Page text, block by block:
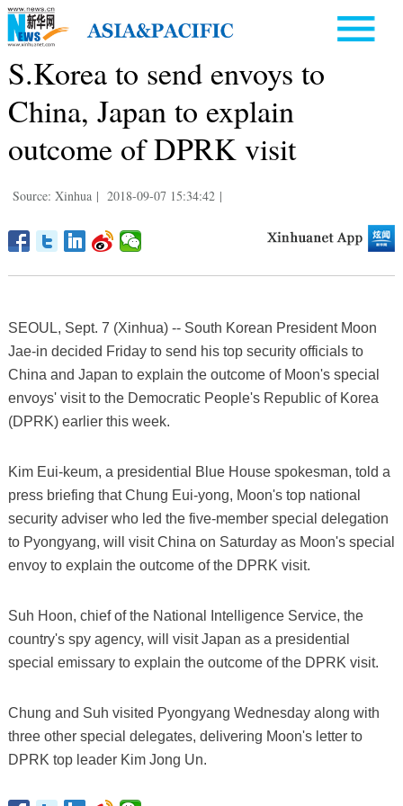
S.Korea to send envoys to
China, Japan to explain
outcome of DPRK visit
Source: Xinhua | 2018-09-07 15:34:42 |
SEOUL, Sept. 7 (Xinhua) -- South Korean President Moon
Jae-in decided Friday to send his top security officials to
China and Japan to explain the outcome of Moon's special
envoys' visit to the Democratic People's Republic of Korea
(DPRK) earlier this week.
Kim Eui-keum, a presidential Blue House spokesman, told a
press briefing that Chung Eui-yong, Moon's top national
security adviser who led the five-member special delegation
to Pyongyang, will visit China on Saturday as Moon's special
envoy to explain the outcome of the DPRK visit.
Suh Hoon, chief of the National Intelligence Service, the
country's spy agency, will visit Japan as a presidential
special emissary to explain the outcome of the DPRK visit.
Chung and Suh visited Pyongyang Wednesday along with
three other special delegates, delivering Moon's letter to
DPRK top leader Kim Jong Un.